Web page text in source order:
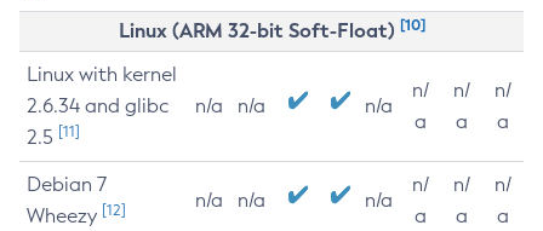
Linux (ARM 32-bit Soft-Float) [10]
Linux with kernel
2.6.34 and glibc
2.5 [11]
n/a n/a n/a
n/
a
n/
a
n/
a
Debian 7
Wheezy [12] n/a n/a n/a
n/
a
n/
a
n/
a